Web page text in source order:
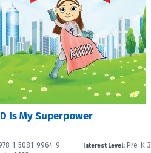
Is My Superpower
1-5081-9964-9 Interest Level: Pre-K-3